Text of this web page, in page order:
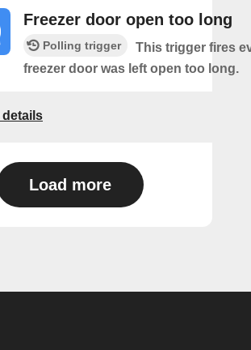
Freezer door open too long
Polling trigger
This trigger fires
freezer door was left open too long.
details
Load more